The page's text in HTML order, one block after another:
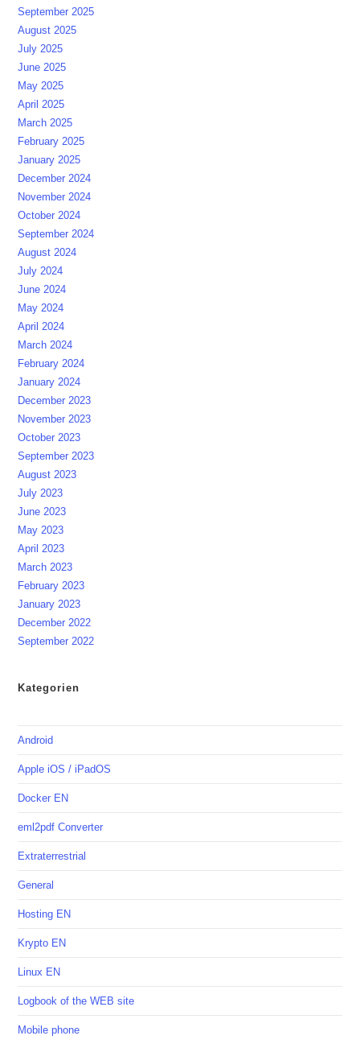
September 2025
August 2025
July 2025
June 2025
May 2025
April 2025
March 2025
February 2025
January 2025
December 2024
November 2024
October 2024
September 2024
August 2024
July 2024
June 2024
May 2024
April 2024
March 2024
February 2024
January 2024
December 2023
November 2023
October 2023
September 2023
August 2023
July 2023
June 2023
May 2023
April 2023
March 2023
February 2023
January 2023
December 2022
September 2022
Kategorien
Android
Apple iOS / iPadOS
Docker EN
eml2pdf Converter
Extraterrestrial
General
Hosting EN
Krypto EN
Linux EN
Logbook of the WEB site
Mobile phone